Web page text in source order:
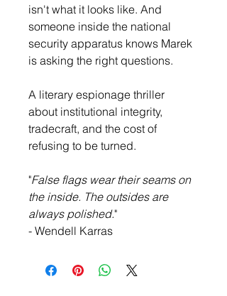
isn't what it looks like. And
someone inside the national
security apparatus knows Marek
is asking the right questions.
A literary espionage thriller
about institutional integrity,
tradecraft, and the cost of
refusing to be turned.
"False flags wear their seams on
the inside. The outsides are
always polished."
- Wendell Karras